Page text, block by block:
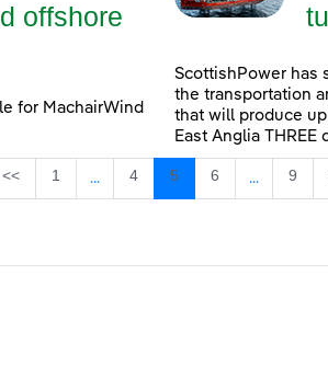
offshore
for MachairWind
ScottishPower has
the transportation
that will produce
East Anglia
<< Page
1 ...
Intermediate Pages Use TAB to
Page
4 Page
5 Page
6 ... Page
9